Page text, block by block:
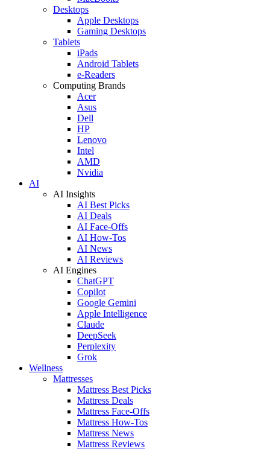
Desktops
Apple Desktops
Gaming Desktops
Tablets
iPads
Android Tablets
e-Readers
Computing Brands
Acer
Asus
Dell
HP
Lenovo
Intel
AMD
Nvidia
AI
AI Insights
AI Best Picks
AI Deals
AI Face-Offs
AI How-Tos
AI News
AI Reviews
AI Engines
ChatGPT
Copilot
Google Gemini
Apple Intelligence
Claude
DeepSeek
Perplexity
Grok
Wellness
Mattresses
Mattress Best Picks
Mattress Deals
Mattress Face-Offs
Mattress How-Tos
Mattress News
Mattress Reviews